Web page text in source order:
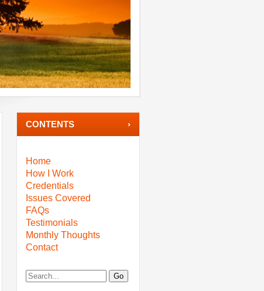
CONTENTS
Home
How I Work
Credentials
Issues Covered
FAQs
Testimonials
Monthly Thoughts
Contact